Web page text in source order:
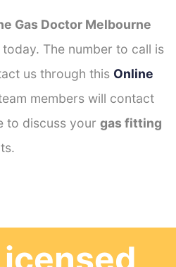
Gas Doctor Melbourne
The number to call is
us through this Online
members will contact
to discuss your gas fitting